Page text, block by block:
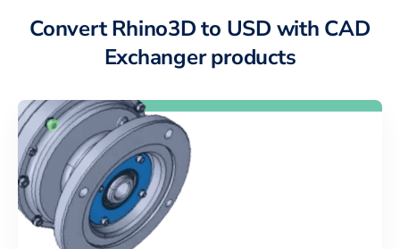
Convert Rhino3D to USD with CAD
Exchanger products